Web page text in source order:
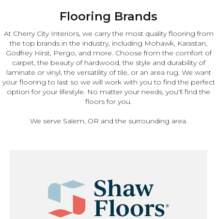
Flooring Brands
At Cherry City Interiors, we carry the most quality flooring from
the top brands in the industry, including Mohawk, Karastan,
Godfrey Hirst, Pergo, and more. Choose from the comfort of
carpet, the beauty of hardwood, the style and durability of
laminate or vinyl, the versatility of tile, or an area rug. We want
your flooring to last so we will work with you to find the perfect
option for your lifestyle. No matter your needs, you'll find the
floors for you.
We serve Salem, OR and the surrounding area.